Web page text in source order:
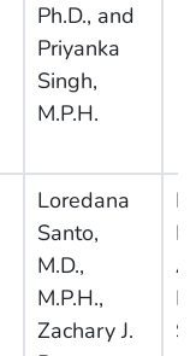
Ph.D., and
Priyanka
Singh,
M.P.H.
Loredana
Santo,
M.D.,
M.P.H.,
Zachary J.